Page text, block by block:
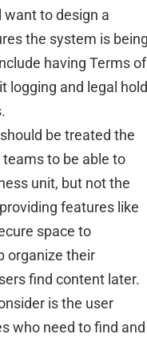
want to design a
the system is
having Terms of
logging and legal
be treated the
to be able to
unit, but not the
features like
space to
organize their
find content later.
isthe user
who need to find and